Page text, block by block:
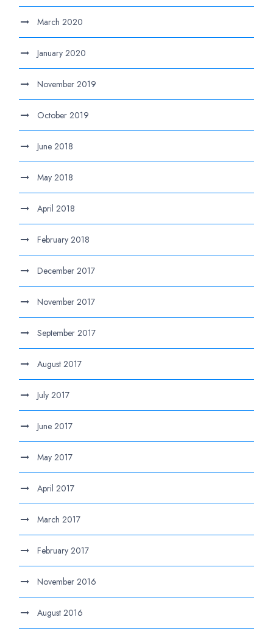
March 2020
January 2020
November 2019
October 2019
June 2018
May 2018
April 2018
February 2018
December 2017
November 2017
September 2017
August 2017
July 2017
June 2017
May 2017
April 2017
March 2017
February 2017
November 2016
August 2016